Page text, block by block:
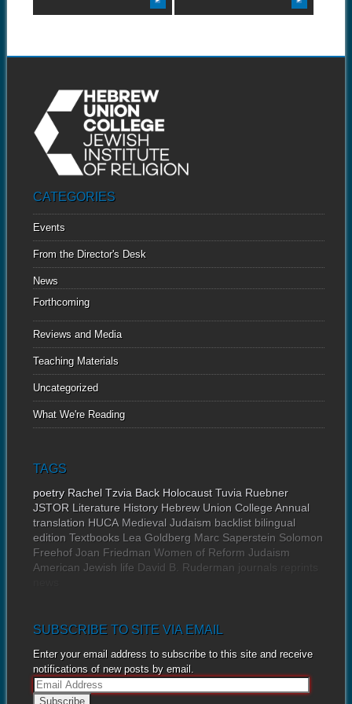
CATEGORIES
Events
From the Director's Desk
News
Forthcoming
Reviews and Media
Teaching Materials
Uncategorized
What We're Reading
TAGS
poetry Rachel Tzvia Back Holocaust Tuvia Ruebner
JSTOR Literature History Hebrew Union College Annual
translation HUCA Medieval Judaism backlist bilingual
edition Textbooks Lea Goldberg Marc Saperstein Solomon
Freehof Joan Friedman Women of Reform Judaism
American Jewish life David B. Ruderman journals
SUBSCRIBE TO SITE VIA EMAIL
Enter your email address to subscribe to this site and receive
notifications of new posts by email.
E
m